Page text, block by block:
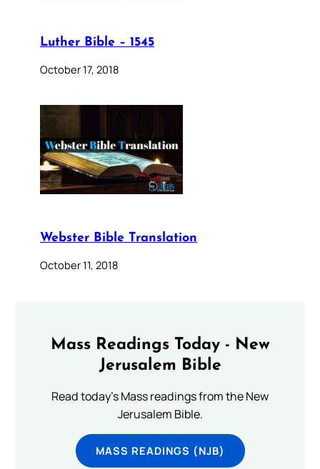
Luther Bible – 1545
October 17, 2018
Webster Bible Translation
October 11, 2018
Mass Readings Today - New
Jerusalem Bible
Read today's Mass readings from the New
Jerusalem Bible.
MASS READINGS (NJB)